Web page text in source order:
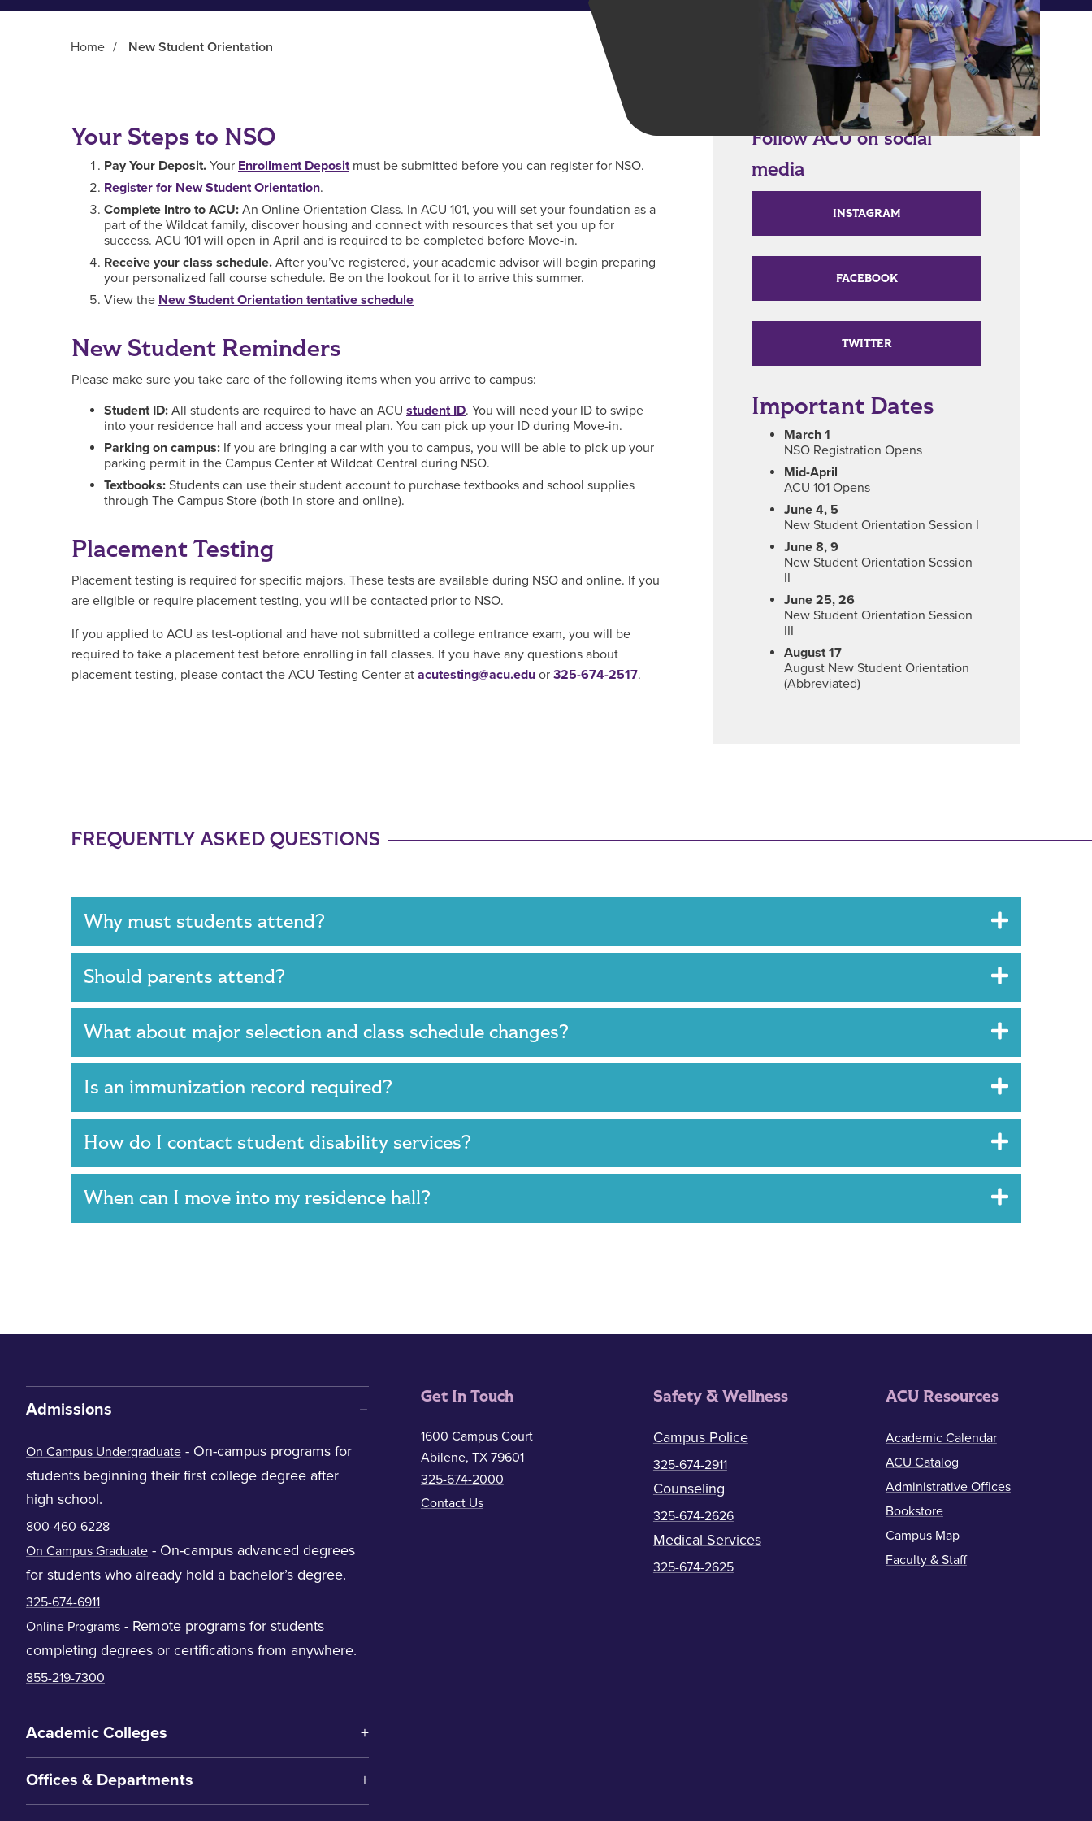
Home / New Student Orientation
Your Steps to NSO
Pay Your Deposit. Your Enrollment Depositmust be submitted before you can register for NSO.
Register for New Student Orientation.
Complete Intro to ACU: An Online Orientation Class. In ACU 101, you will set your foundation as a
part of the Wildcat family, discover housing and connect with resources that set you up for
success. ACU 101 will open in April and is required to be completed before Move-in.
Receive your class schedule. After you’ve registered, your academic advisor will begin preparing
your personalized fall course schedule. Be on the lookout for it to arrive this summer.
View the New Student Orientation tentative schedule
New Student Reminders
Please make sure you take care of the following items when you arrive to campus:
Student ID: All students are required to have an ACU student ID. You will need your ID to swipe
into your residence hall and access your meal plan. You can pick up your ID during Move-in.
Parking on campus: If you are bringing a car with you to campus, you will be able to pick up your
parking permit in the Campus Center at Wildcat Central during NSO.
Textbooks: Students can use their student account to purchase textbooks and school supplies
through The Campus Store (both in store and online).
Placement Testing
Placement testing is required for specific majors. These tests are available during NSO and online. If you
are eligible or require placement testing, you will be contacted prior to NSO.
If you applied to ACU as test-optional and have not submitted a college entrance exam, you will be
required to take a placement test before enrolling in fall classes. If you have any questions about
placement testing, please contact the ACU Testing Center at acutesting@acu.edu or 325-674-2517.
Follow ACU on social
media
INSTAGRAM
FACEBOOK
TWITTER
Important Dates
March 1
NSO Registration Opens
Mid-April
ACU 101 Opens
June 4, 5
New Student Orientation Session I
June 8, 9
New Student Orientation Session
II
June 25, 26
New Student Orientation Session
III
August 17
August New Student Orientation
(Abbreviated)
FREQUENTLY ASKED QUESTIONS
Why must students attend?
Should parents attend?
What about major selection and class schedule changes?
Is an immunization record required?
How do I contact student disability services?
When can I move into my residence hall?
Admissions
On Campus Undergraduate - On-campus programs for
students beginning their first college degree after
high school.
800-460-6228
On Campus Graduate - On-campus advanced degrees
for students who already hold a bachelor’s degree.
325-674-6911
Online Programs - Remote programs for students
completing degrees or certifications from anywhere.
855-219-7300
Academic Colleges
Offices & Departments
Get In Touch
1600 Campus Court
Abilene, TX 79601
325-674-2000
Contact Us
Safety & Wellness
Campus Police
325-674-2911
Counseling
325-674-2626
Medical Services
325-674-2625
ACU Resources
Academic Calendar
ACU Catalog
Administrative Offices
Bookstore
Campus Map
Faculty & Staff